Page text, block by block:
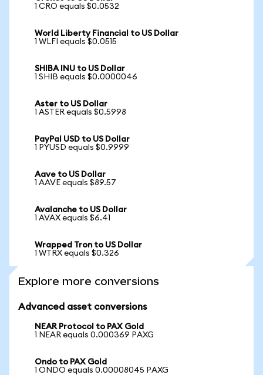
1 CRO equals $0.0532
World Liberty Financial to US Dollar
1 WLFI equals $0.0515
SHIBA INU to US Dollar
1 SHIB equals $0.0000046
Aster to US Dollar
1 ASTER equals $0.5998
PayPal USD to US Dollar
1 PYUSD equals $0.9999
Aave to US Dollar
1 AAVE equals $89.57
Avalanche to US Dollar
1 AVAX equals $6.41
Wrapped Tron to US Dollar
1 WTRX equals $0.326
Explore more conversions
Advanced asset conversions
NEAR Protocol to PAX Gold
1 NEAR equals 0.000369 PAXG
Ondo to PAX Gold
1 ONDO equals 0.00008045 PAXG